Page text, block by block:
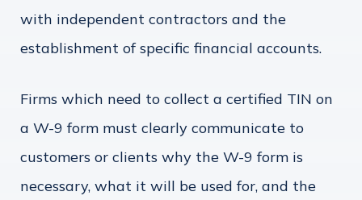
with independent contractors and the
establishment of specific financial accounts.
Firms which need to collect a certified TIN on
a W-9 form must clearly communicate to
customers or clients why the W-9 form is
necessary, what it will be used for, and the